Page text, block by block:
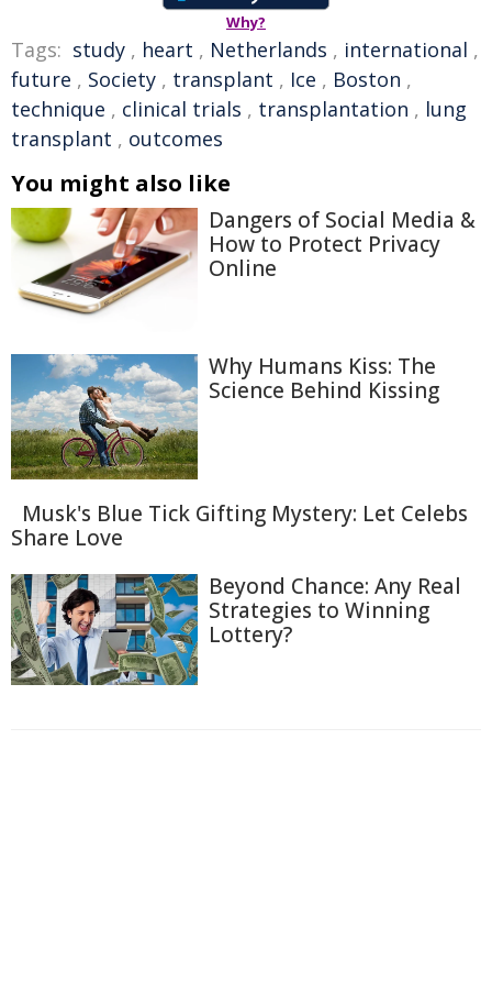
Why?
Tags: study , heart , Netherlands , international ,
future , Society , transplant , Ice , Boston ,
technique , clinical trials , transplantation , lung
transplant , outcomes
You might also like
Dangers of Social Media &
How to Protect Privacy
Online
Why Humans Kiss: The
Science Behind Kissing
Musk's Blue Tick Gifting Mystery: Let Celebs
Share Love
Beyond Chance: Any Real
Strategies to Winning
Lottery?